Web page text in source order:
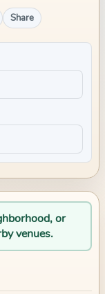
Share
or
venues.